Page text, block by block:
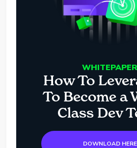
WHITEPAPER
How To
To Become a
Class Dev
DOWNLOAD HERE